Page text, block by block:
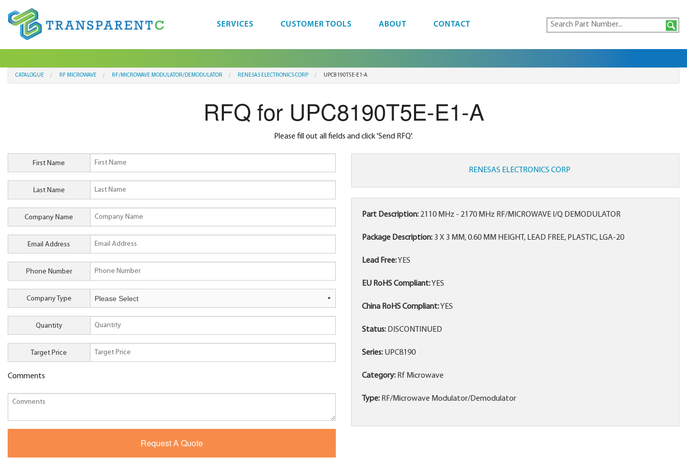
SERVICES CUSTOMER TOOLS ABOUT CONTACT
CATALOGUE RF MICROWAVE RF/MICROWAVE MODULATOR/DEMODULATOR RENESAS ELECTRONICS CORP UPC8190T5E-E1-A
RFQ for UPC8190T5E-E1-A
Please fill out all fields and click 'Send RFQ'.
First Name
Last Name
Company Name
Email Address
Phone Number
Company Type
Quantity
Target Price
Comments
RENESAS ELECTRONICS CORP
Part Description: 2110 MHz - 2170 MHz RF/MICROWAVE I/Q DEMODULATOR
Package Description: 3 X 3 MM, 0.60 MM HEIGHT, LEAD FREE, PLASTIC, LGA-20
Lead Free:YES
EU RoHS Compliant:YES
China RoHS Compliant:YES
Status: DISCONTINUED
Series: UPC8190
Category: Rf Microwave
Type: RF/Microwave Modulator/Demodulator